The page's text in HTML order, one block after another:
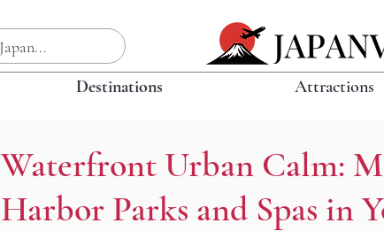
Destinations Attractions
Waterfront Urban Calm:
Harbor Parks and Spas in